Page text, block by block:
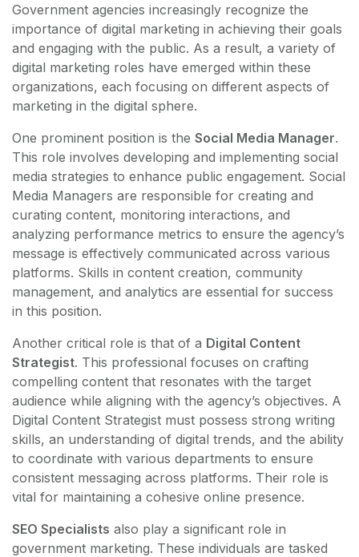
Government agencies increasingly recognize the
importance of digital marketing in achieving their goals
and engaging with the public. As a result, a variety of
digital marketing roles have emerged within these
organizations, each focusing on different aspects of
marketing in the digital sphere.
One prominent position is the Social Media Manager.
This role involves developing and implementing social
media strategies to enhance public engagement. Social
Media Managers are responsible for creating and
curating content, monitoring interactions, and
analyzing performance metrics to ensure the agency’s
message is effectively communicated across various
platforms. Skills in content creation, community
management, and analytics are essential for success
in this position.
Another critical role is that of a Digital Content
Strategist. This professional focuses on crafting
compelling content that resonates with the target
audience while aligning with the agency’s objectives. A
Digital Content Strategist must possess strong writing
skills, an understanding of digital trends, and the ability
to coordinate with various departments to ensure
consistent messaging across platforms. Their role is
vital for maintaining a cohesive online presence.
SEO Specialists also play a significant role in
government marketing. These individuals are tasked